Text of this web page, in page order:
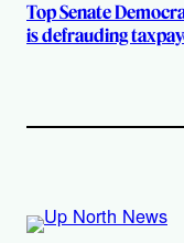
Top Senate
is defrauding